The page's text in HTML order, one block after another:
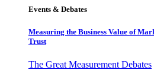
Events & Debates
Measuring the Business Value of
Trust
The Great Measurement Debates